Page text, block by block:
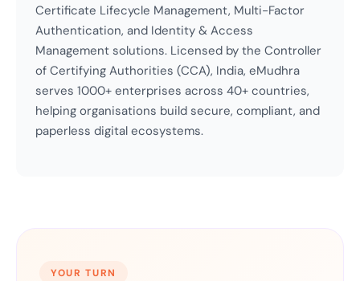
Certificate Lifecycle Management, Multi-Factor
Authentication, and Identity & Access
Management solutions. Licensed by the Controller
of Certifying Authorities (CCA), India, eMudhra
serves 1000+ enterprises across 40+ countries,
helping organisations build secure, compliant, and
paperless digital ecosystems.
YOUR TURN